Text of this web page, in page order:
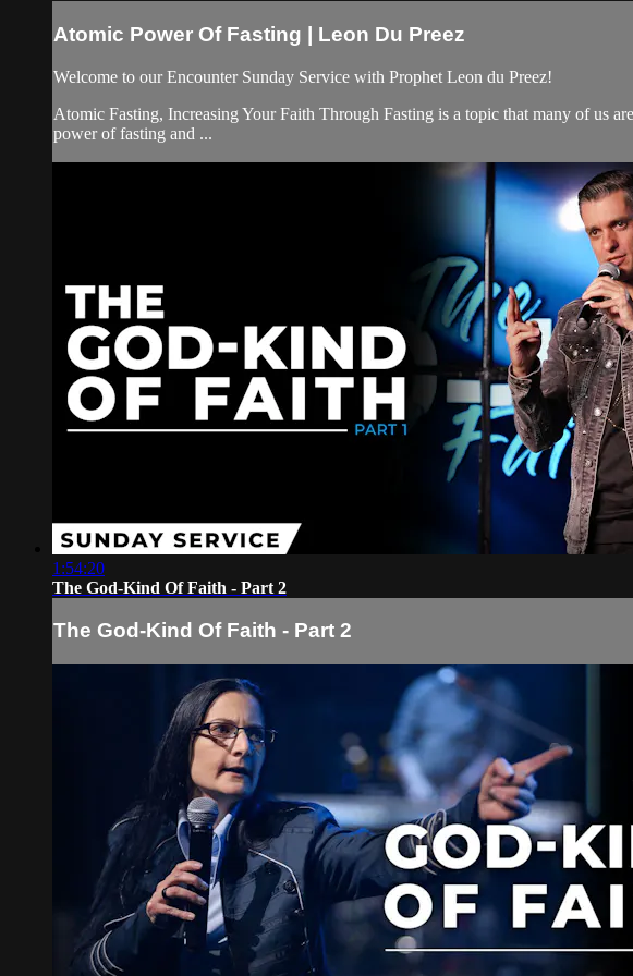
Atomic Power Of Fasting | Leon Du Preez
Welcome to our Encounter Sunday Service with Prophet Leon du Preez!
Atomic Fasting, Increasing Your Faith Through Fasting is a topic that many of us
power of fasting and ...
1:54:20
The God-Kind Of Faith - Part 2
The God-Kind Of Faith - Part 2